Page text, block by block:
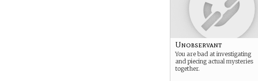
Unobservant
You are bad at investigating
and piecing actual mysteries
together.